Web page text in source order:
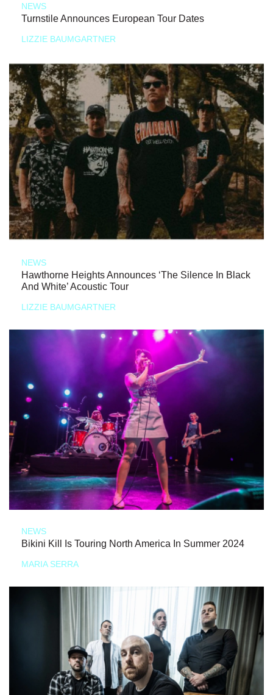
NEWS
Turnstile Announces European Tour Dates
LIZZIE BAUMGARTNER
NEWS
Hawthorne Heights Announces ‘The Silence In Black
And White’ Acoustic Tour
LIZZIE BAUMGARTNER
NEWS
Bikini Kill Is Touring North America In Summer 2024
MARIA SERRA